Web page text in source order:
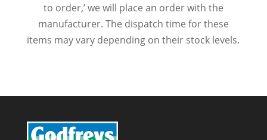
to order,’ we will place an order with the
manufacturer. The dispatch time for these
items may vary depending on their stock levels.